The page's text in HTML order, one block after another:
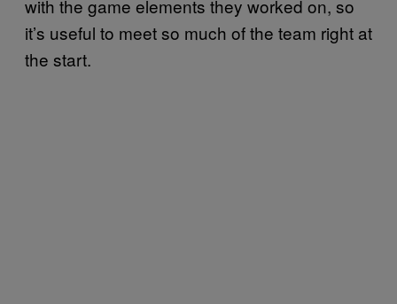
with the game elements they worked on, so
it’s useful to meet so much of the team right at
the start.